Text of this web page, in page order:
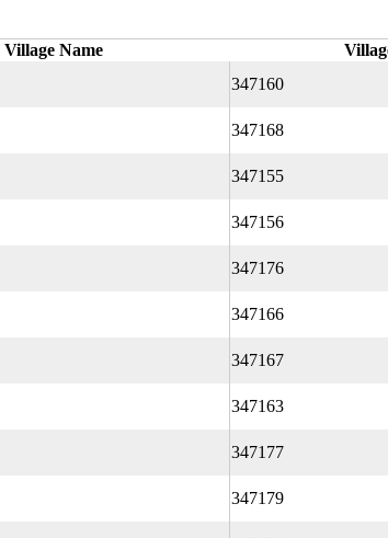
Village Name
347160
347168
347155
347156
347176
347166
347167
347163
347177
347179